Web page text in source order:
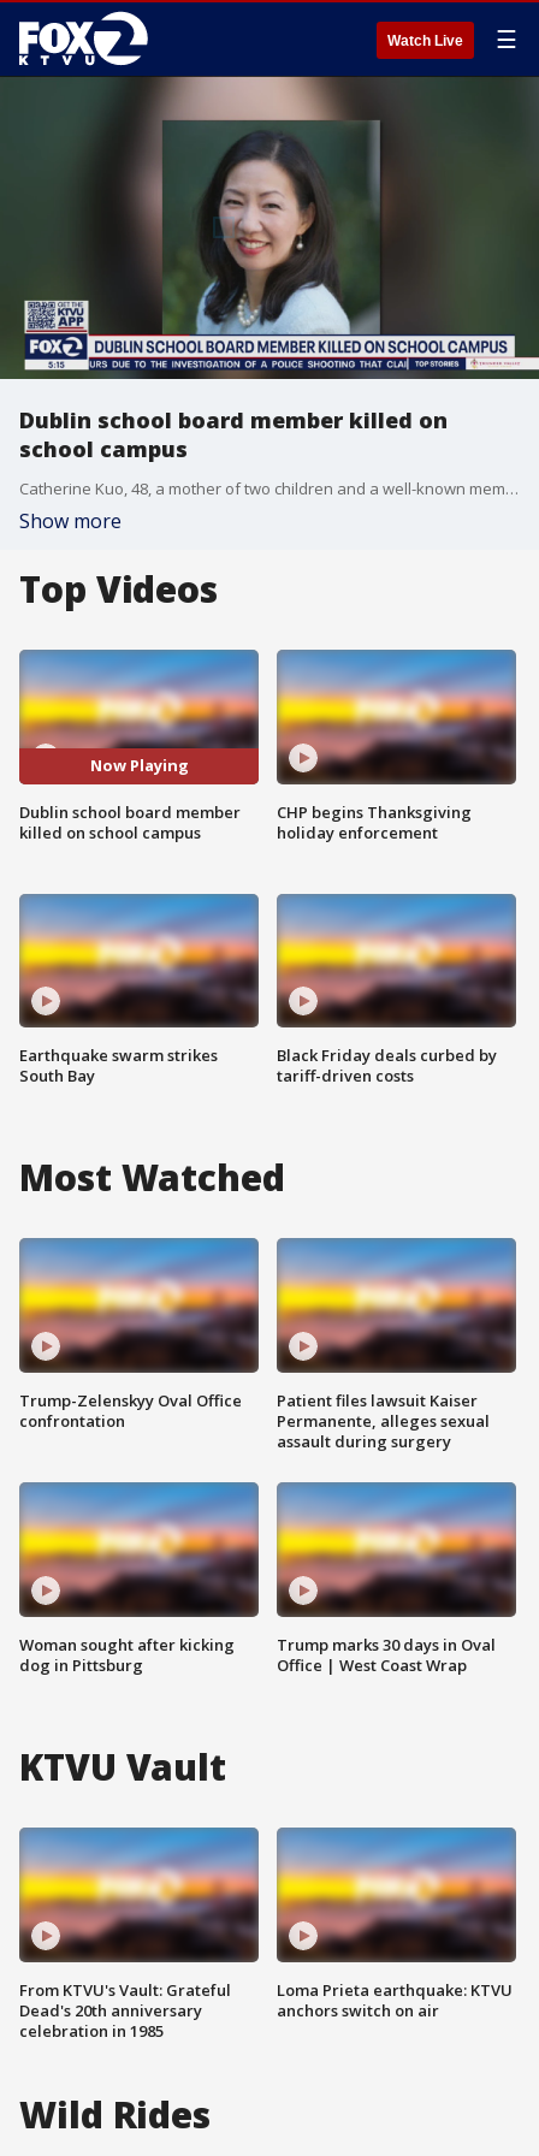
Watch Live ☰
Dublin school board member killed on
school campus
Catherine Kuo, 48, a mother of two children and a well-known member of the community, was volunteering at a food drive on campus at the time of the accident.
Show more
Top Videos
Now Playing
Dublin school board member
killed on school campus
Earthquake swarm strikes
South Bay
CHP begins Thanksgiving
holiday enforcement
Black Friday deals curbed by
tariff-driven costs
Most Watched
Trump-Zelenskyy Oval Office
confrontation
Woman sought after kicking
dog in Pittsburg
Patient files lawsuit Kaiser
Permanente, alleges sexual
assault during surgery
Trump marks 30 days in Oval
Office | West Coast Wrap
KTVU Vault
From KTVU's Vault: Grateful
Dead's 20th anniversary
celebration in 1985
Loma Prieta earthquake: KTVU
anchors switch on air
Wild Rides